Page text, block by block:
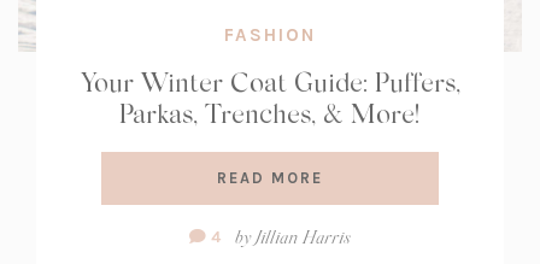
FASHION
Your Winter Coat Guide: Puffers,
Parkas, Trenches, & More!
READ MORE
Comment
4 byJillian Harris